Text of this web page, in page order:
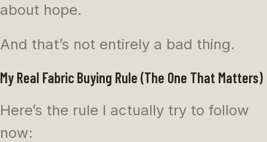
about hope.
And that’s not entirely a bad thing.
My Real Fabric Buying Rule (The One That Matters)
Here’s the rule I actually try to follow
now: